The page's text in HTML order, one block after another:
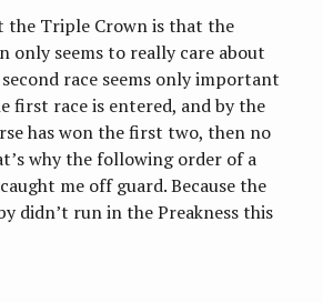
the Triple Crown is that the
only seems to really care about
race seems only important
first race is entered, and by the
has won the first two, then no
why the following order of a
me off guard. Because the
didn’t run in the Preakness this